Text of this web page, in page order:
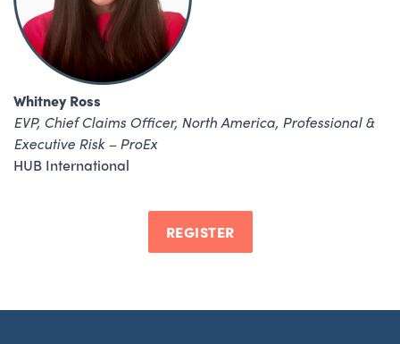
Whitney Ross
EVP, Chief Claims Officer, North America, Professional &
Executive Risk – ProEx
HUB International
REGISTER